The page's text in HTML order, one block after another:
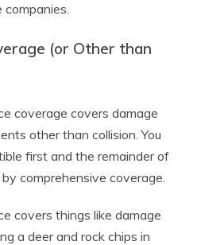
(or Other than
coverage covers damage
other than collision. You
first and the remainder of
comprehensive coverage.
covers things like damage
a deer and rock chips in